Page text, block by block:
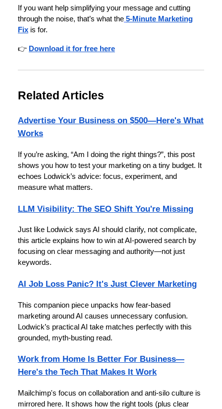
If you want help simplifying your message and cutting
through the noise, that’s what the 5-Minute Marketing
Fix is for.
👉 Download it for free here
Related Articles
Advertise Your Business on $500—Here's What
Works
If you’re asking, “Am I doing the right things?”, this post
shows you how to test your marketing on a tiny budget. It
echoes Lodwick’s advice: focus, experiment, and
measure what matters.
LLM Visibility: The SEO Shift You're Missing
Just like Lodwick says AI should clarify, not complicate,
this article explains how to win at AI-powered search by
focusing on clear messaging and authority—not just
keywords.
AI Job Loss Panic? It's Just Clever Marketing
This companion piece unpacks how fear-based
marketing around AI causes unnecessary confusion.
Lodwick’s practical AI take matches perfectly with this
grounded, myth-busting read.
Work from Home Is Better For Business—
Here's the Tech That Makes It Work
Mailchimp's focus on collaboration and anti-silo culture is
mirrored here. It shows how the right tools (plus clear